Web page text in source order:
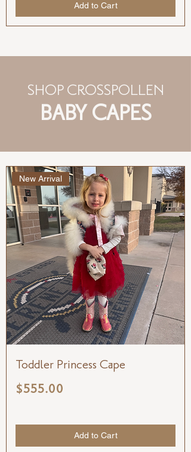
Add to Cart
SHOP CROSSPOLLEN
BABY CAPES
New Arrival
Toddler Princess Cape
Price
$555.00
Add to Cart